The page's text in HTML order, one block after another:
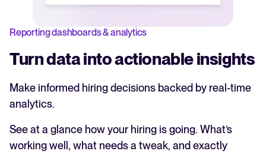
Reporting dashboards & analytics
Turn data into actionable insights
Make informed hiring decisions backed by real-time
analytics.
See at a glance how your hiring is going. What’s
working well, what needs a tweak, and exactly